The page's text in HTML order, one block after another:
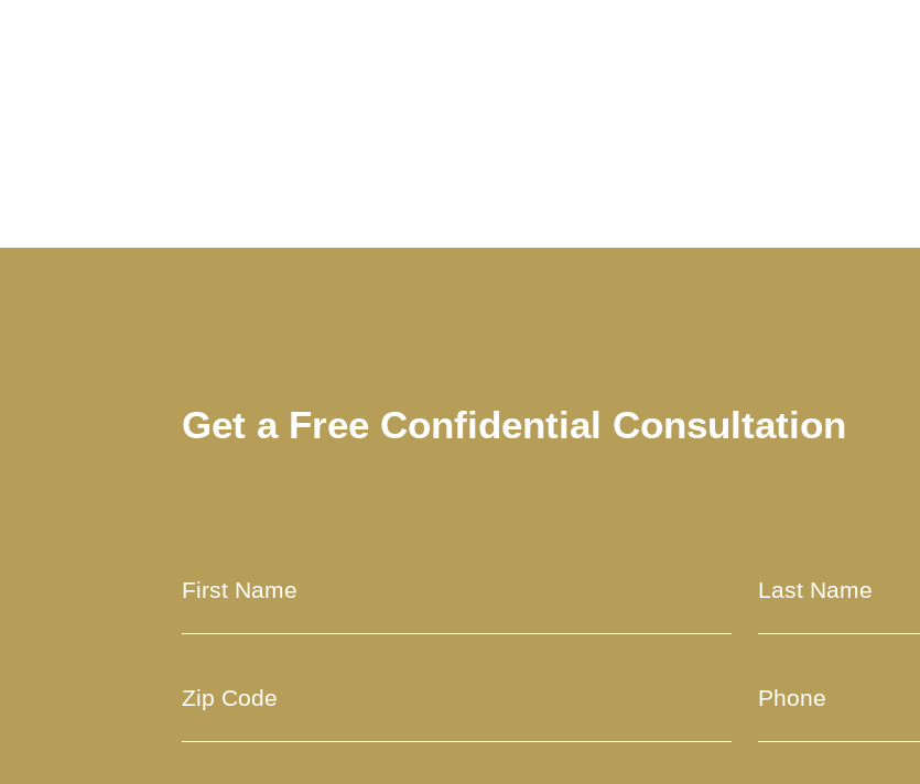
Get a Free Confidential Consultation